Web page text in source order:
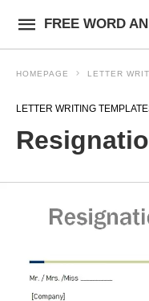
HOMEPAGE LETTER
LETTER WRITING